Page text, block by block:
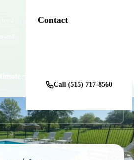
Contact
Call (515) 717-8560
11+ Years in Business